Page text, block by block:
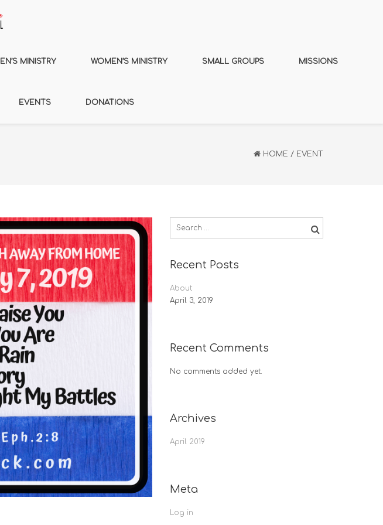
MINISTRY WOMEN’S MINISTRY SMALL GROUPS MISSIONS
EVENTS DONATIONS
HOME / EVENT
Search
Recent Posts
About
April 3, 2019
Recent Comments
No comments added yet.
Archives
April 2019
Meta
Log in